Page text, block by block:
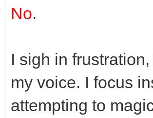
No.
I sigh in
my voice. I focus
attempting to